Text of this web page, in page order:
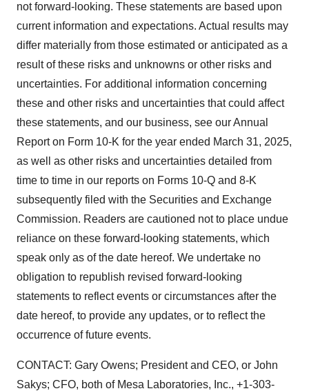
not forward-looking. These statements are based upon
current information and expectations. Actual results may
differ materially from those estimated or anticipated as a
result of these risks and unknowns or other risks and
uncertainties. For additional information concerning
these and other risks and uncertainties that could affect
these statements, and our business, see our Annual
Report on Form 10-K for the year ended March 31, 2025,
as well as other risks and uncertainties detailed from
time to time in our reports on Forms 10-Q and 8-K
subsequently filed with the Securities and Exchange
Commission. Readers are cautioned not to place undue
reliance on these forward-looking statements, which
speak only as of the date hereof. We undertake no
obligation to republish revised forward-looking
statements to reflect events or circumstances after the
date hereof, to provide any updates, or to reflect the
occurrence of future events.
CONTACT: Gary Owens; President and CEO, or John
Sakys; CFO, both of Mesa Laboratories, Inc., +1-303-